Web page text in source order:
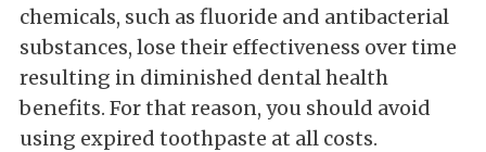
chemicals, such as fluoride and antibacterial
substances, lose their effectiveness over time
resulting in diminished dental health
benefits. For that reason, you should avoid
using expired toothpaste at all costs.